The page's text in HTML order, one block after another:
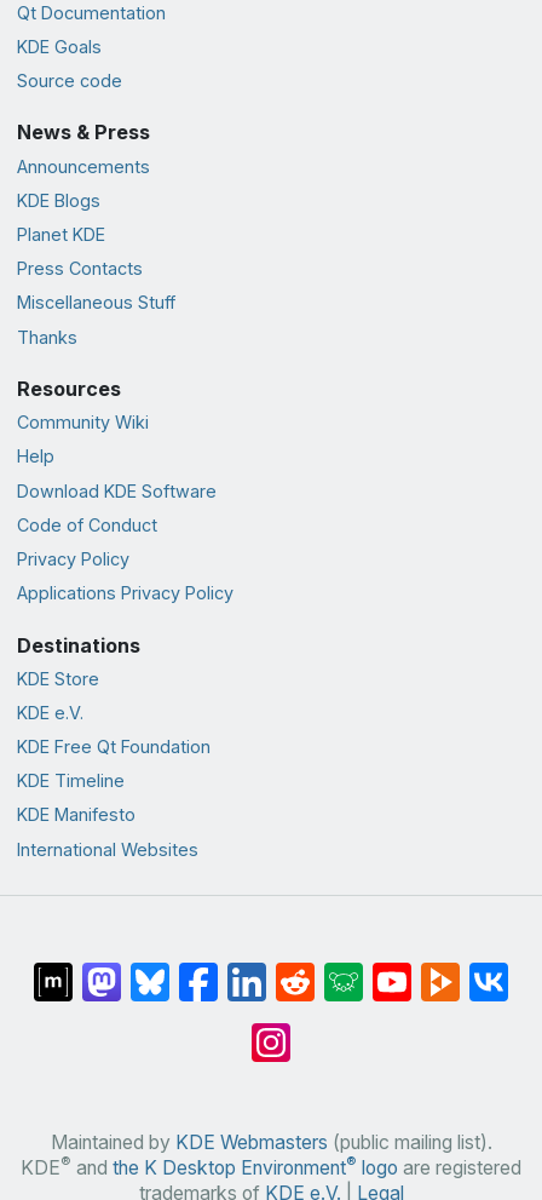
Qt Documentation
KDE Goals
Source code
News & Press
Announcements
KDE Blogs
Planet KDE
Press Contacts
Miscellaneous Stuff
Thanks
Resources
Community Wiki
Help
Download KDE Software
Code of Conduct
Privacy Policy
Applications Privacy Policy
Destinations
KDE Store
KDE e.V.
KDE Free Qt Foundation
KDE Timeline
KDE Manifesto
International Websites
Maintained by KDE Webmasters (public mailing list).
KDE® and the K Desktop Environment® logo are registered
trademarks of KDE e.V. Legal